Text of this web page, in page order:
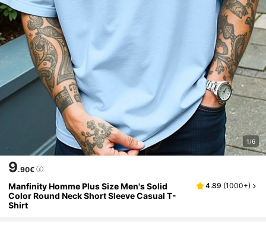
1/6
9.90€
Manfinity Homme Plus Size Men's Solid
Color Round Neck Short Sleeve Casual T-
Shirt
4.89 (1000+)